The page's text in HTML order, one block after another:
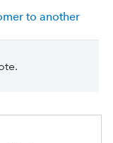
to another